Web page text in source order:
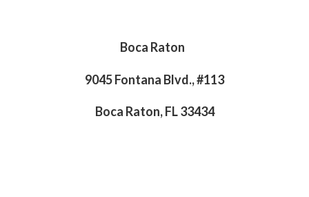
Boca Raton
9045 Fontana Blvd., #113
Boca Raton, FL 33434